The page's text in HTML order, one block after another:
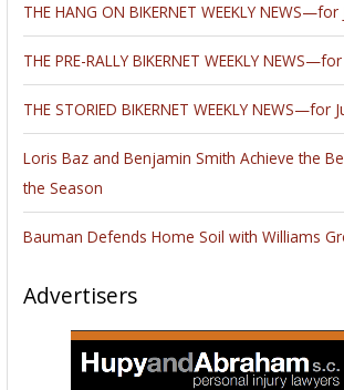
THE HANG ON BIKERNET WEEKLY
THE PRE-RALLY BIKERNET WEEKLY
THE STORIED BIKERNET WEEKLY NEWS—for
Loris Baz and Benjamin Smith Achieve the
the Season
Bauman Defends Home Soil with Williams
Advertisers